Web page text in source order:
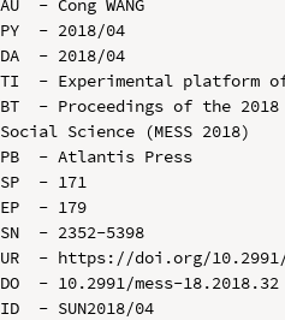
PY  - 2018/04
DA  - 2018/04
TI  - Experimental platform of
BT  - Proceedings of the
Social Science (MESS 2018)
PB  - Atlantis Press
SP  - 171
EP  - 179
SN  - 2352-5398
UR  - https://doi.org/10.2991/
DO  - 10.2991/mess-18.2018.32
ID  - SUN2018/04